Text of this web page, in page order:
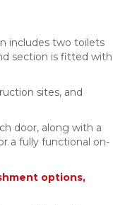
includes two toilets
section is fitted with
sites, and
door, along with a
a fully functional on-
options,